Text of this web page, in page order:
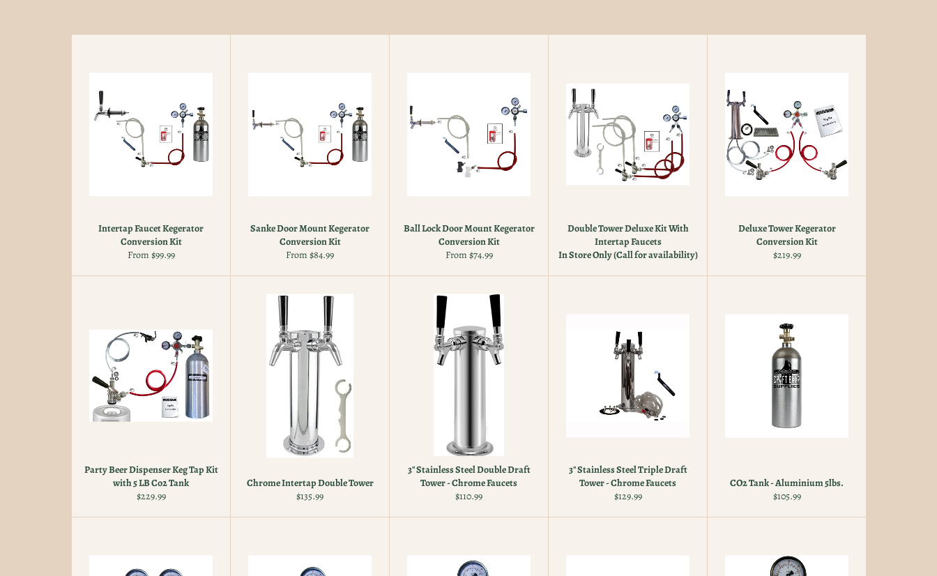
Intertap Faucet Kegerator
Conversion Kit
From $99.99
Sanke Door Mount Kegerator
Conversion Kit
From $84.99
Ball Lock Door Mount Kegerator
Conversion Kit
From $74.99
Double Tower Deluxe Kit With
Intertap Faucets
In Store Only (Call for availability)
Deluxe Tower Kegerator
Conversion Kit
Regular
$219.99
Party Beer Dispenser Keg Tap Kit
with 5 LB Co2 Tank
Regular
$229.99
Chrome Intertap Double Tower
Regular
$135.99
3" Stainless Steel Double Draft
Tower - Chrome Faucets
Regular
$110.99
3" Stainless Steel Triple Draft
Tower - Chrome Faucets
Regular
$129.99
CO2 Tank - Aluminium 5lbs.
Regular
$105.99